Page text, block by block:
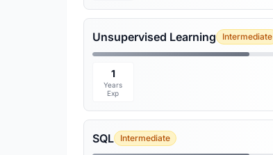
Unsupervised Learning Intermediate
1
Years
Exp
SQL Intermediate